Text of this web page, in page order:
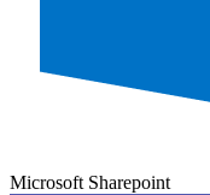
Microsoft Sharepoint